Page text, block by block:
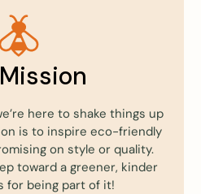
here to shake things up
is to inspire eco-friendly
on style or quality.
toward a greener, kinder
for being part of it!